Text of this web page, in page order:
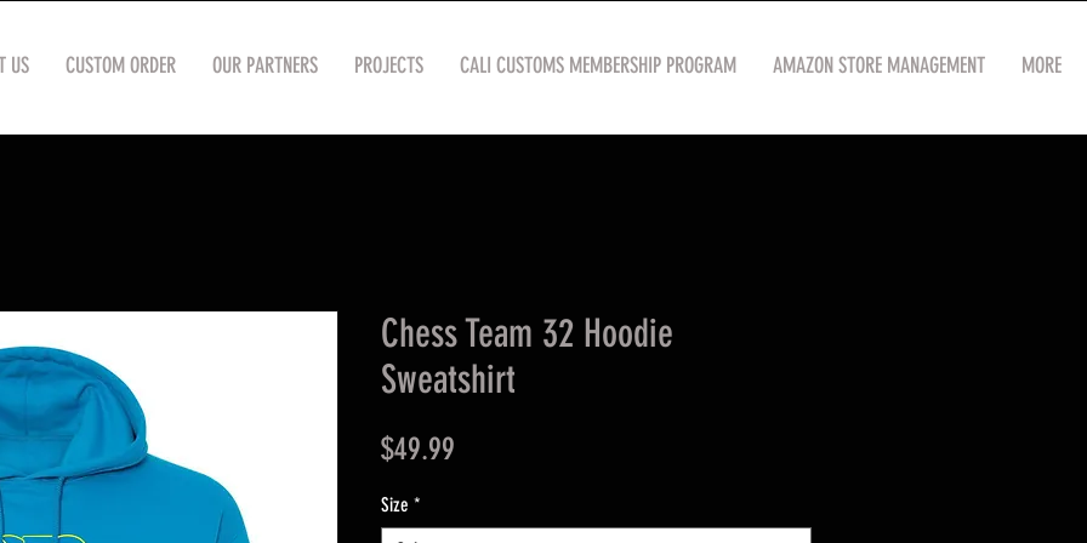
US CUSTOM ORDER OUR PARTNERS PROJECTS CALI CUSTOMS MEMBERSHIP PROGRAM AMAZON STORE MANAGEMENT MORE
Chess Team 32 Hoodie
Sweatshirt
$49.99
Size *